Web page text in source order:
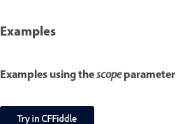
Examples
Examples using thescopeparameter